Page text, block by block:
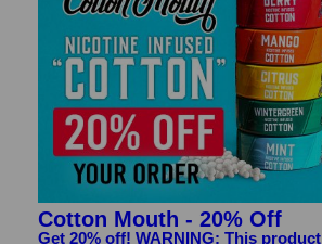
Cotton Mouth - 20% Off
Get 20% off! WARNING: This product